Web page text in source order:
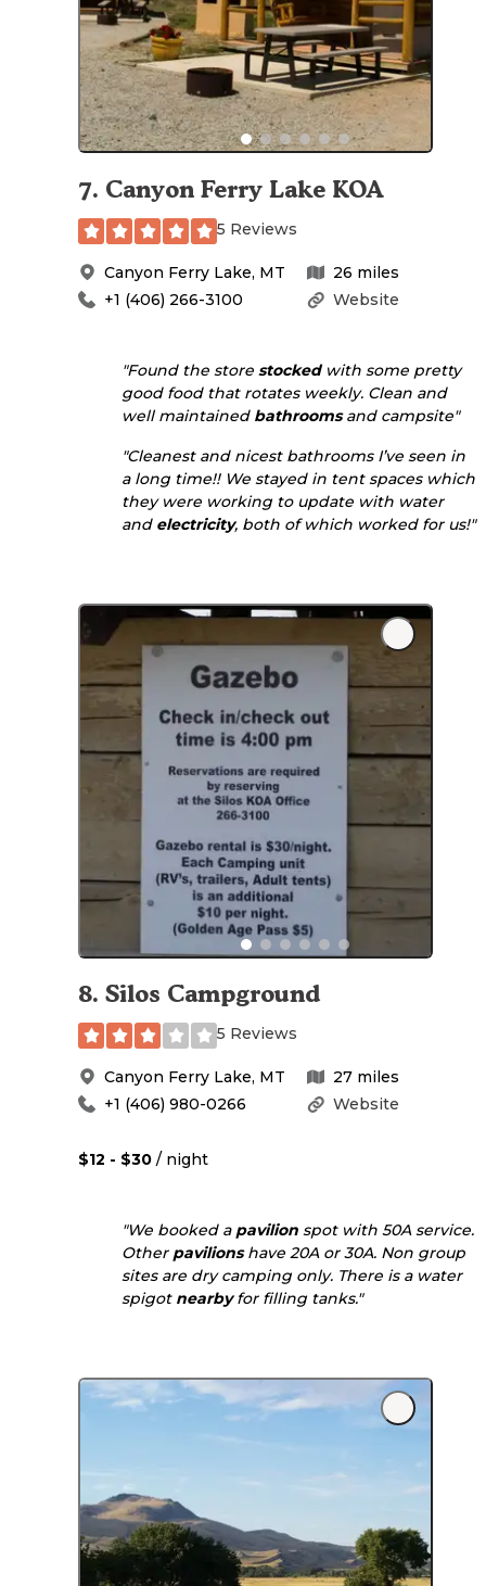
7. Canyon Ferry Lake KOA
5 Reviews
Canyon Ferry Lake, MT 26 miles
Website
+1 (406) 266-3100
"Found the store stockedwith some pretty
good food that rotates weekly. Clean and
well maintained bathroomsand campsite"
"Cleanest and nicest bathrooms I’ve seen in
a long time!! We stayed in tent spaces which
they were working to update with water
and electricity, both of which worked for us!"
8. Silos Campground
5 Reviews
Canyon Ferry Lake, MT 27 miles
Website
+1 (406) 980-0266
$12 - $30 / night
"We booked a pavilion spot with 50A service.
Other pavilionshave 20A or 30A. Non group
sites are dry camping only. There is a water
spigot nearbyfor filling tanks."